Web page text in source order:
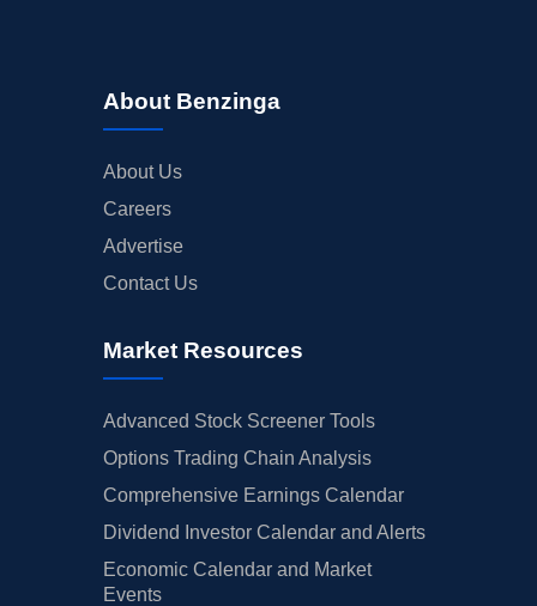
About Benzinga
About Us
Careers
Advertise
Contact Us
Market Resources
Advanced Stock Screener Tools
Options Trading Chain Analysis
Comprehensive Earnings Calendar
Dividend Investor Calendar and Alerts
Economic Calendar and Market
Events